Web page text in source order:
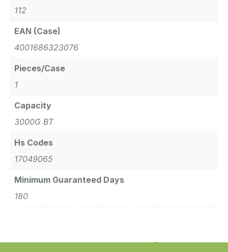
112
EAN (Case)
4001686323076
Pieces/Case
1
Capacity
3000G BT
Hs Codes
17049065
Minimum Guaranteed Days
180